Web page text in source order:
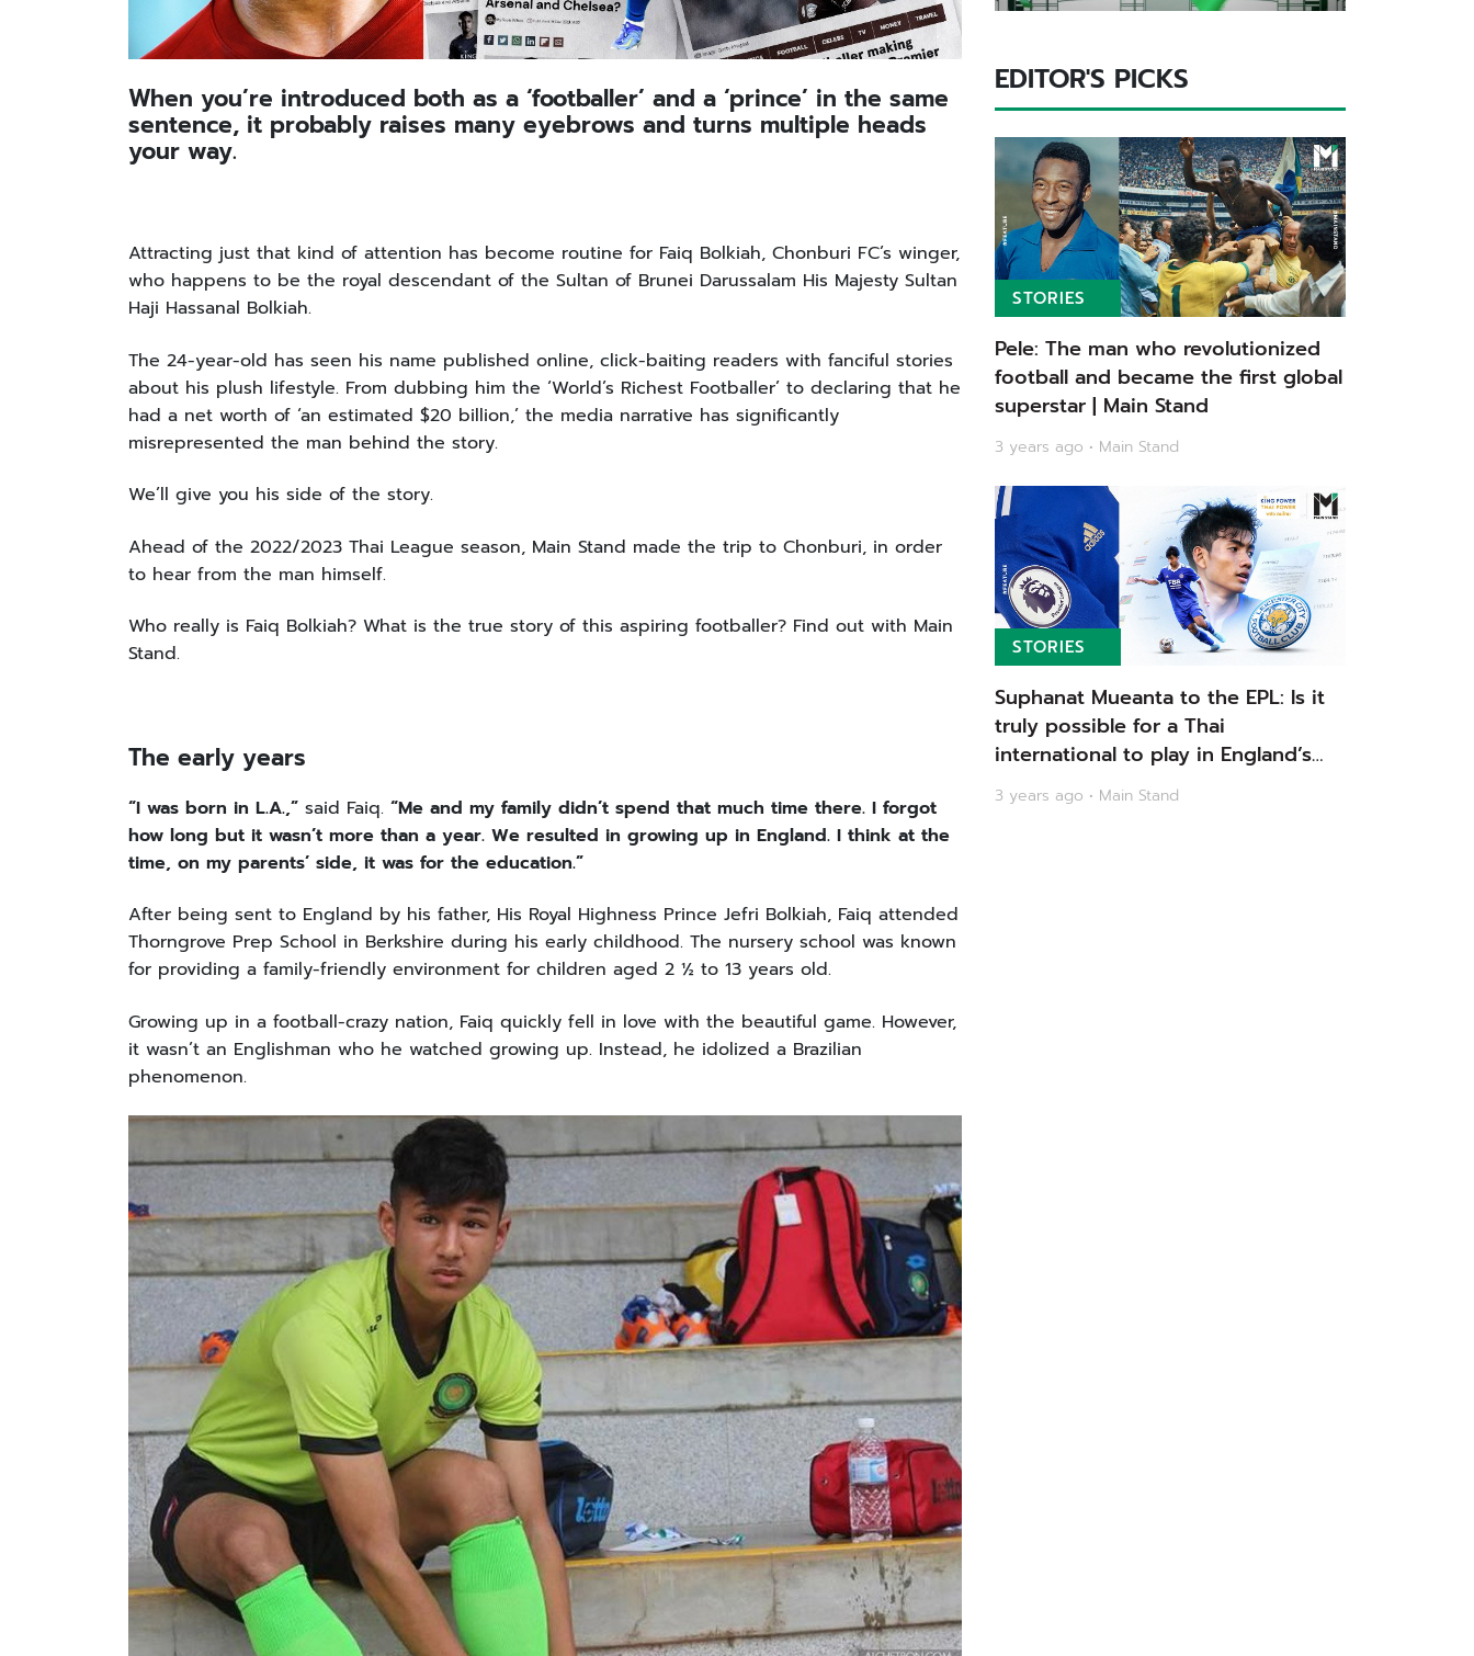
When you’re introduced both as a ‘footballer’ and a ‘prince’ in the same
sentence, it probably raises many eyebrows and turns multiple heads
your way.
Attracting just that kind of attention has become routine for Faiq Bolkiah, Chonburi FC’s winger,
who happens to be the royal descendant of the Sultan of Brunei Darussalam His Majesty Sultan
Haji Hassanal Bolkiah.
The 24-year-old has seen his name published online, click-baiting readers with fanciful stories
about his plush lifestyle. From dubbing him the ‘World’s Richest Footballer’ to declaring that he
had a net worth of ‘an estimated $20 billion,’ the media narrative has significantly
misrepresented the man behind the story.
We’ll give you his side of the story.
Ahead of the 2022/2023 Thai League season, Main Stand made the trip to Chonburi, in order
to hear from the man himself.
Who really is Faiq Bolkiah? What is the true story of this aspiring footballer? Find out with Main
Stand.
The early years
“I was born in L.A.,” said Faiq. “Me and my family didn’t spend that much time there. I forgot
how long but it wasn’t more than a year. We resulted in growing up in England. I think at the
time, on my parents’ side, it was for the education.”
After being sent to England by his father, His Royal Highness Prince Jefri Bolkiah, Faiq attended
Thorngrove Prep School in Berkshire during his early childhood. The nursery school was known
for providing a family-friendly environment for children aged 2 ½ to 13 years old.
Growing up in a football-crazy nation, Faiq quickly fell in love with the beautiful game. However,
it wasn’t an Englishman who he watched growing up. Instead, he idolized a Brazilian
phenomenon.
EDITOR'S PICKS
STORIES
Pele: The man who revolutionized
football and became the first global
superstar | Main Stand
3 years ago • Main Stand
STORIES
Suphanat Mueanta to the EPL: Is it
truly possible for a Thai
international to play in England’s
top division? | Main Stand
3 years ago • Main Stand